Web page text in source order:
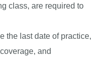
class, are required to
the last date of practice,
and